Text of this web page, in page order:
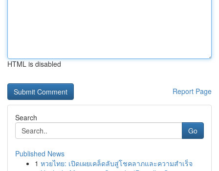
HTML is disabled
Report Page
Search
Go
Published News
1 หวยไทย: เปิดเผยเคล็ดลับสู่โชคลาภและความสำเร็จ